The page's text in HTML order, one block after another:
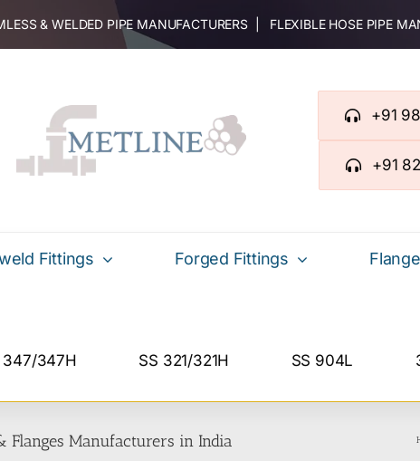
& WELDED PIPE MANUFACTURERS | FLEXIBLE HOSE PIPE
+91
+91
Fittings Forged Fittings
347/347H SS 321/321H SS 904L
Flanges Manufacturers in India